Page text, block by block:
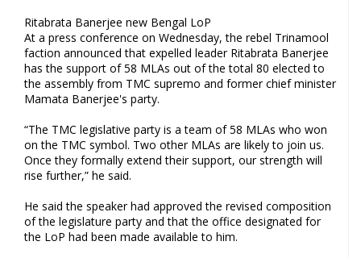
Ritabrata Banerjee new Bengal LoP
At a press conference on Wednesday, the rebel Trinamool
faction announced that expelled leader Ritabrata Banerjee
has the support of 58 MLAs out of the total 80 elected to
the assembly from TMC supremo and former chief minister
Mamata Banerjee's party.
“The TMC legislative party is a team of 58 MLAs who won
on the TMC symbol. Two other MLAs are likely to join us.
Once they formally extend their support, our strength will
rise further,” he said.
He said the speaker had approved the revised composition
of the legislature party and that the office designated for
the LoP had been made available to him.